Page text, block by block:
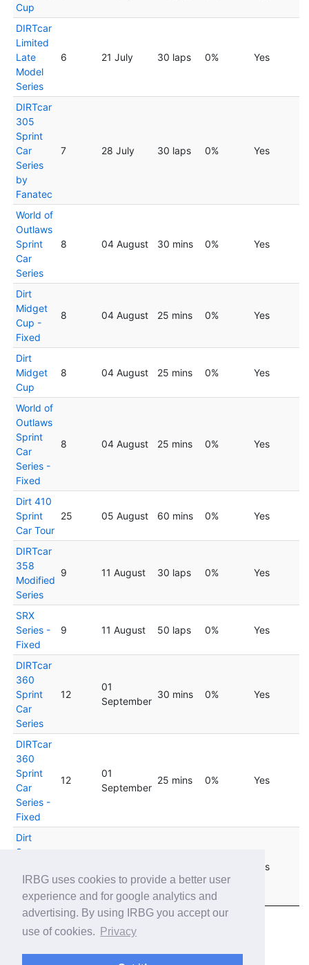
IRBG uses cookies to provide a better user
experience and for google analytics and
advertising. By using IRBG you accept our
use of cookies.
Privacy
Cup
DIRTcar
Limited
Late
Model
Series
6 21 July 30 laps 0% Yes
DIRTcar
305
Sprint
Car
Series
by
Fanatec
7 28 July 30 laps 0% Yes
World of
Outlaws
Sprint
Car
Series
8 04 August 30 mins 0% Yes
Dirt
Midget
Cup -
Fixed
8 04 August 25 mins 0% Yes
Dirt
Midget
Cup
8 04 August 25 mins 0% Yes
World of
Outlaws
Sprint
Car
Series -
Fixed
8 04 August 25 mins 0% Yes
Dirt 410
Sprint
Car Tour
25 05 August 60 mins 0% Yes
DIRTcar
358
Modified
Series
9 11 August 30 laps 0% Yes
SRX
Series -
Fixed
9 11 August 50 laps 0% Yes
DIRTcar
360
Sprint
Car
Series
12
01
September
30 mins 0% Yes
DIRTcar
360
Sprint
Car
Series -
Fixed
12
01
September
25 mins 0% Yes
Dirt
Super
Model
Tour
September
Yes
Showing 1 to 17 of 17 entries